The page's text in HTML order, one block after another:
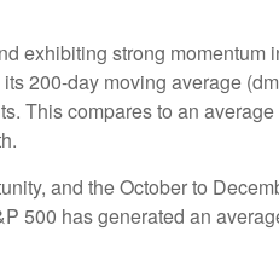
exhibiting strong momentum
200-day moving average
This compares to an
and the October to
500 has generated an